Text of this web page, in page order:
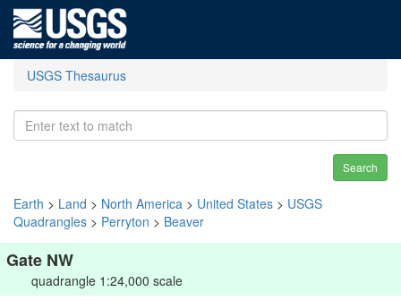
USGS Thesaurus
Search
Earth > Land > North America > United States > USGS
Quadrangles > Perryton > Beaver
Gate NW
quadrangle 1:24,000 scale